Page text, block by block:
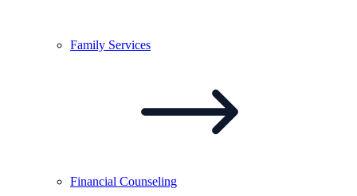
Family Services
Financial Counseling